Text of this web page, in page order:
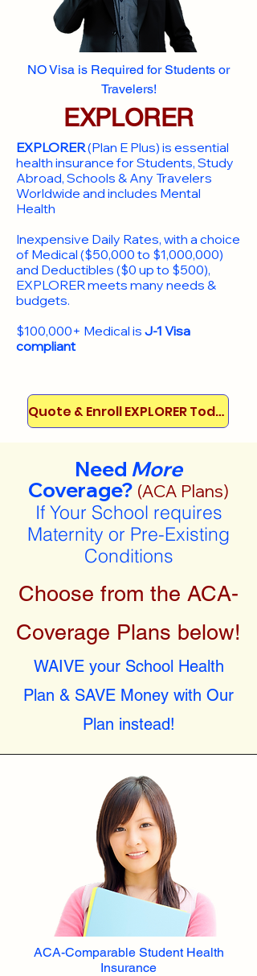
NO Visa is Required for Students or
Travelers!
EXPLORER
EXPLORER(Plan E Plus) is essential
health insurance for Students, Study
Abroad, Schools & Any Travelers
Worldwide and includes Mental
Health
Inexpensive Daily Rates, with a choice
of Medical ($50,000 to $1,000,000)
and Deductibles ($0 up to $500),
EXPLORER meets many needs &
budgets.
$100,000+ Medical is J-1 Visa
compliant
Quote & Enroll EXPLORER Today!
Need More
Coverage? (ACA Plans)
If Your School requires
Maternity or Pre-Existing
Conditions
Choose from the ACA-
Coverage Plans below!
WAIVE your School Health
Plan & SAVE Money with Our
Plan instead!
ACA-Comparable Student Health
Insurance